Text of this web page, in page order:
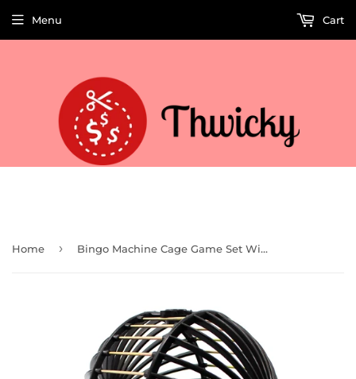
Menu Cart
Home › Bingo Machine Cage Game Set With Balls (Classic) (TG208)